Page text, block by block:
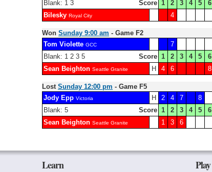
Blank: 1 3
Score 1 2 3 4 5 6
Bilesky Royal City 4
Won Sunday 9:00 am - Game F2
Tom Violette GCC
7
Blank: 1 2 3 5
Score 1 2 3 4 5 6
Sean Beighton Seattle Granite H 4 6 8
Lost Sunday 12:00 pm - Game F5
Jody Epp Victoria H 2 4 7
8
Blank: 5
Score 1 2 3 4 5 6
Sean Beighton Seattle Granite 1 3 6
Learn Play